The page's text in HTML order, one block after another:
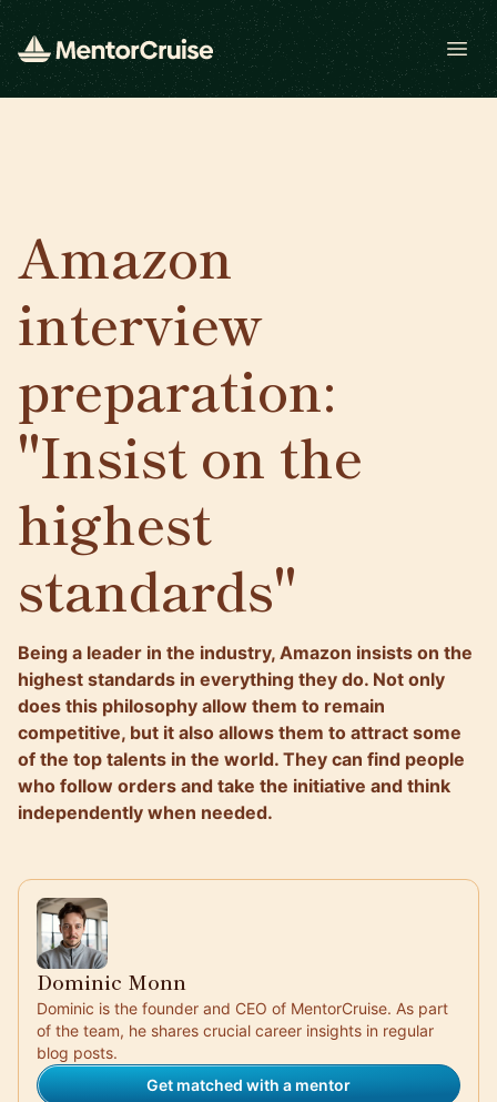
Amazon
interview
preparation:
"Insist on the
highest
standards"
Being a leader in the industry, Amazon insists on the
highest standards in everything they do. Not only
does this philosophy allow them to remain
competitive, but it also allows them to attract some
of the top talents in the world. They can find people
who follow orders and take the initiative and think
independently when needed.
Dominic Monn
Dominic is the founder and CEO of MentorCruise. As part
of the team, he shares crucial career insights in regular
blog posts.
Get matched with a mentor